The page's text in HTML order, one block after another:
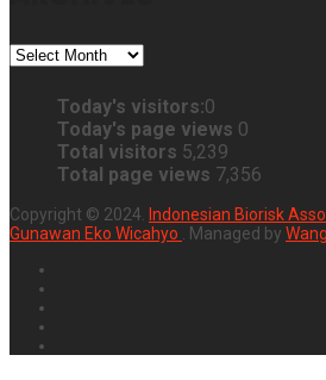
ARCHIVES
Today's visitors:0
Today's page views 0
Total visitors 5,239
Total page views 7,356
Copyright © 2024. Indonesian Biorisk
Gunawan Eko Wicahyo
. Managed by